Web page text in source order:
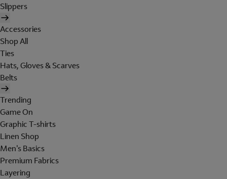
Slippers
Accessories
Shop All
Ties
Hats, Gloves & Scarves
Belts
Trending
Game On
Graphic T-shirts
Linen Shop
Men's Basics
Premium Fabrics
Layering